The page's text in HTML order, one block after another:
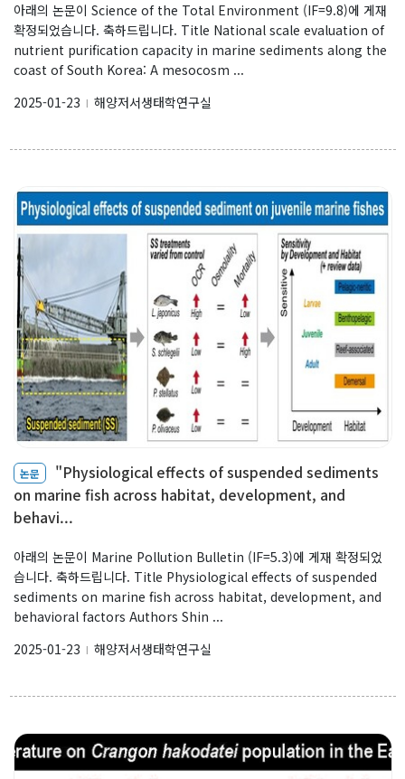
아래의 논문이 Science of the Total Environment (IF=9.8)에 게재
확정되었습니다. 축하드립니다. Title National scale evaluation of
nutrient purification capacity in marine sediments along the
coast of South Korea: A mesocosm ...
2025-01-23
해양저서생태학연구실
논문
"Physiological effects of suspended sediments
on marine fish across habitat, development, and
behavi...
아래의 논문이 Marine Pollution Bulletin (IF=5.3)에 게재 확정되었
습니다. 축하드립니다. Title Physiological effects of suspended
sediments on marine fish across habitat, development, and
behavioral factors Authors Shin ...
2025-01-23
해양저서생태학연구실